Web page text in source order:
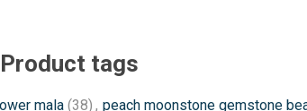
Product tags
mala (38) , peach moonstone gemstone